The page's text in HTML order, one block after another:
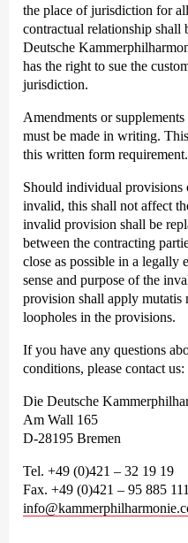
the place of jurisdiction for
contractual relationship shall
Deutsche
has the right to sue the
jurisdiction.
Amendments or
must be made in writing.
this written form requirement.
Should individual provisions
invalid, this shall not affect
invalid provision shall be
between the contracting
close as possible in a legally
sense and purpose of the
provision shall apply mutatis
loopholes in the provisions.
If you have any questions
conditions, please contact us:
Die Deutsche
Am Wall 165
D-28195 Bremen
Tel. +49 (0)421 – 32 19 19
Fax. +49 (0)421 – 95 885 111